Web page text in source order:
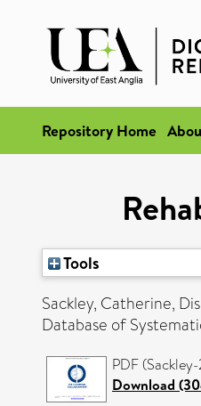
Repository Home
Tools
Sackley, Catherine,
Database of
PDF
Download